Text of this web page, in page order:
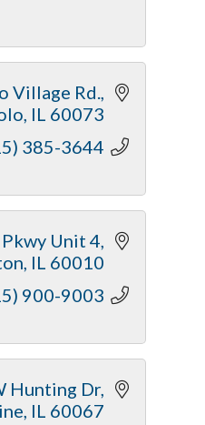
Village Rd.
IL 60073
385-3644
Unit 4
IL 60010
900-9003
Hunting Dr
IL 60067